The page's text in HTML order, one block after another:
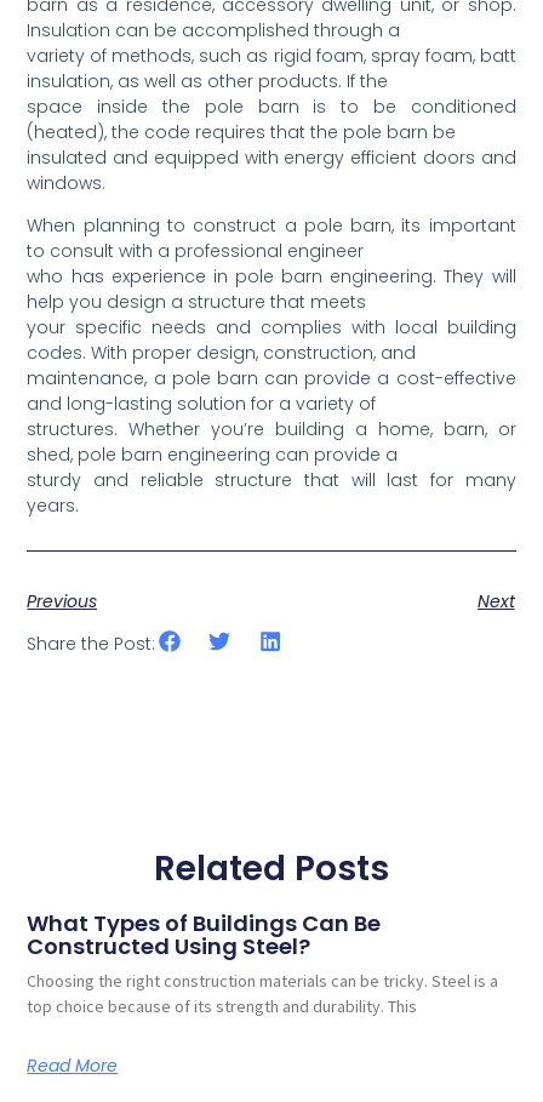
Insulation can be accomplished through a
variety of methods, such as rigid foam, spray foam, batt
insulation, as well as other products. If the
space inside the pole barn is to be conditioned
(heated), the code requires that the pole barn be
insulated and equipped with energy efficient doors and
windows.
When planning to construct a pole barn, its important
to consult with a professional engineer
who has experience in pole barn engineering. They will
help you design a structure that meets
your specific needs and complies with local building
codes. With proper design, construction, and
maintenance, a pole barn can provide a cost-effective
and long-lasting solution for a variety of
structures. Whether you’re building a home, barn, or
shed, pole barn engineering can provide a
sturdy and reliable structure that will last for many
years.
Previous
Next
Share the Post:
Related Posts
What Types of Buildings Can Be
Constructed Using Steel?
Choosing the right construction materials can be tricky. Steel is a
top choice because of its strength and durability. This
Read More